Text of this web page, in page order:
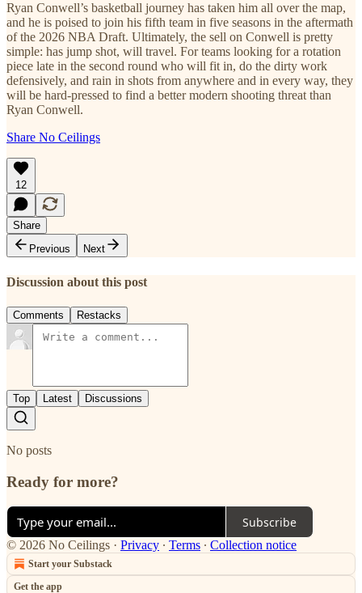
Ryan Conwell’s basketball journey has taken him all over the map,
and he is poised to join his fifth team in five seasons in the aftermath
of the 2026 NBA Draft. Ultimately, the sell on Conwell is pretty
simple: has jump shot, will travel. For teams looking for a rotation
piece late in the second round who will fit in, do the dirty work
defensively, and rain in shots from anywhere and in every way, they
will be hard-pressed to find a better modern shooting threat than
Ryan Conwell.
Share No Ceilings
12
Share
Previous
Next
Discussion about this post
Comments Restacks
Top Latest Discussions
No posts
Ready for more?
Subscribe
© 2026 No Ceilings · Privacy ∙ Terms ∙ Collection notice
Start your Substack
Get the app